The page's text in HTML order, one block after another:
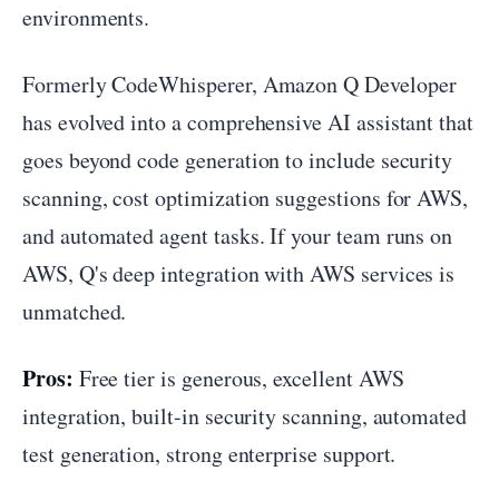
environments.
Formerly CodeWhisperer, Amazon Q Developer
has evolved into a comprehensive AI assistant that
goes beyond code generation to include security
scanning, cost optimization suggestions for AWS,
and automated agent tasks. If your team runs on
AWS, Q's deep integration with AWS services is
unmatched.
Pros: Free tier is generous, excellent AWS
integration, built-in security scanning, automated
test generation, strong enterprise support.